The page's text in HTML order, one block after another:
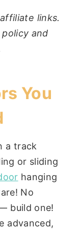
links.
and
You
a track
or sliding
hanging
No
build one!
advanced,